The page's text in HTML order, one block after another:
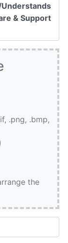
& Support
.png, .bmp,
the